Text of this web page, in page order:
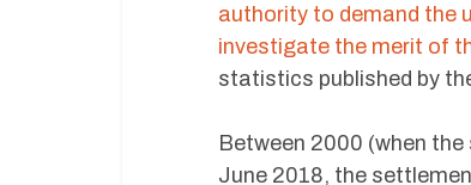
authority to demand the
investigate the merit of
statistics published by
Between 2000 (when
June 2018, the